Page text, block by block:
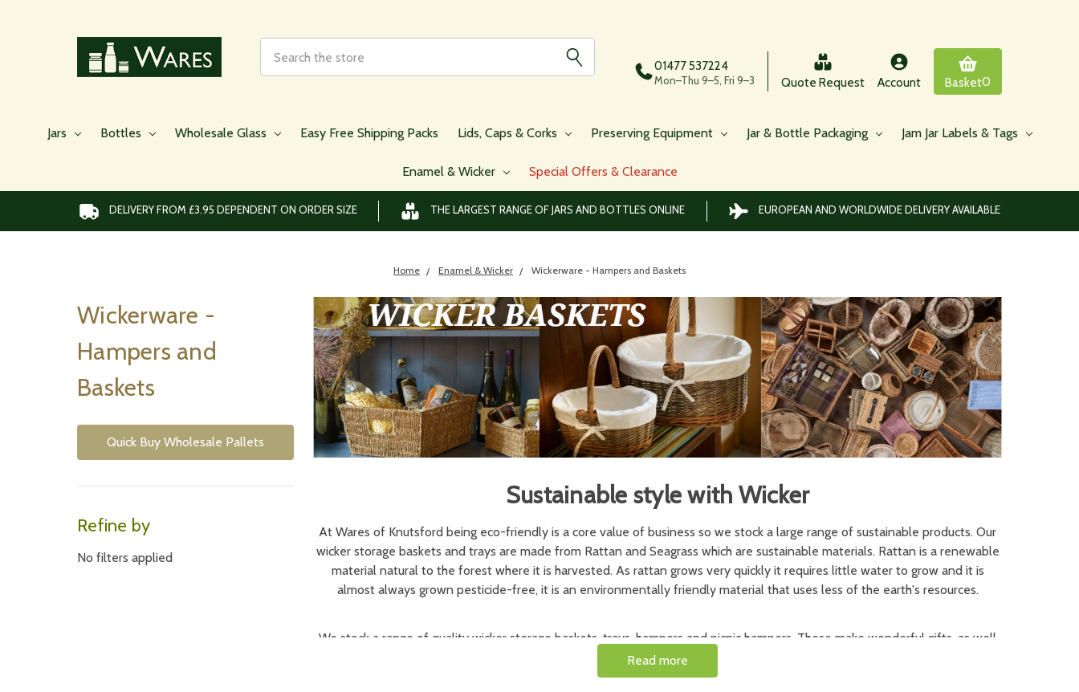
01477 537224
Mon–Thu 9–5, Fri 9–3 Quote Request Account Basket0
Jars Bottles Wholesale Glass Easy Free Shipping Packs Lids, Caps & Corks Preserving Equipment Jar & Bottle Packaging Jam Jar Labels & Tags
Enamel & Wicker Special Offers & Clearance
DELIVERY FROM £3.95 DEPENDENT ON ORDER SIZE THE LARGEST RANGE OF JARS AND BOTTLES ONLINE EUROPEAN AND WORLDWIDE DELIVERY AVAILABLE
Home Enamel & Wicker Wickerware - Hampers and Baskets
Wickerware -
Hampers and
Baskets
Quick Buy Wholesale Pallets
Refine by
No filters applied
Sustainable style with Wicker
At Wares of Knutsford being eco-friendly is a core value of business so we stock a large range of sustainable products. Our
wicker storage baskets and trays are made from Rattan and Seagrass which are sustainable materials. Rattan is a renewable
material natural to the forest where it is harvested. As rattan grows very quickly it requires little water to grow and it is
almost always grown pesticide-free, it is an environmentally friendly material that uses less of the earth's resources.
We stock a range of quality wicker storage baskets, trays, hampers and picnic hampers. These make wonderful gifts, as well
as useful items for the home. A large wicker basket is ideal for laundry, and traditional wicker baskets can be used for
everything from fireside wood service to gift presentation. A wicker picnic hamper is also essential for vintage styling and
Read more